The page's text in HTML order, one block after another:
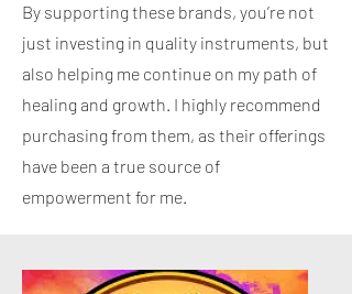
By supporting these brands, you’re not
just investing in quality instruments, but
also helping me continue on my path of
healing and growth. I highly recommend
purchasing from them, as their offerings
have been a true source of
empowerment for me.